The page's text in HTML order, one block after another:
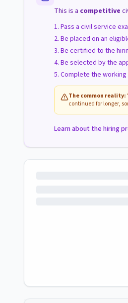
This is a competitive
Pass a civil service
Be placed on an
Be certified to the
Be selected by the
Complete the
The common reality:
continued for longer,
Learn about the hiring